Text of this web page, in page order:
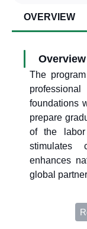
OVERVIEW
Overview
The
professional
foundations
prepare
of the
stimulates
enhances
global